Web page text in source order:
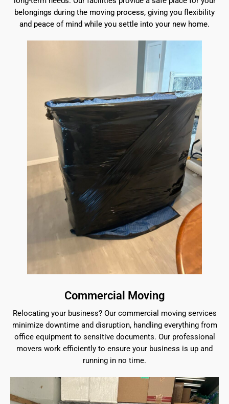
belongings during the moving process, giving you flexibility
and peace of mind while you settle into your new home.
Commercial Moving
Relocating your business? Our commercial moving services
minimize downtime and disruption, handling everything from
office equipment to sensitive documents. Our professional
movers work efficiently to ensure your business is up and
running in no time.